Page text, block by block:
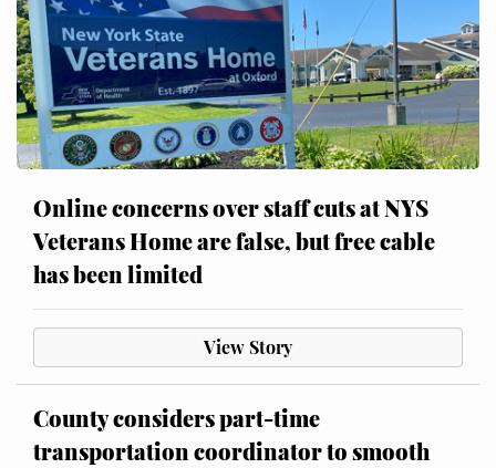
Online concerns over staff cuts at NYS
Veterans Home are false, but free cable
has been limited
View Story
County considers part-time
transportation coordinator to smooth